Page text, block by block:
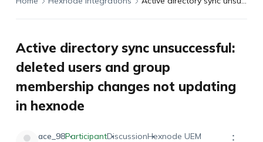
Active directory sync unsuccessful:
deleted users and group
membership changes not updating
in hexnode
ace_98ParticipantDiscussionHexnode UEM